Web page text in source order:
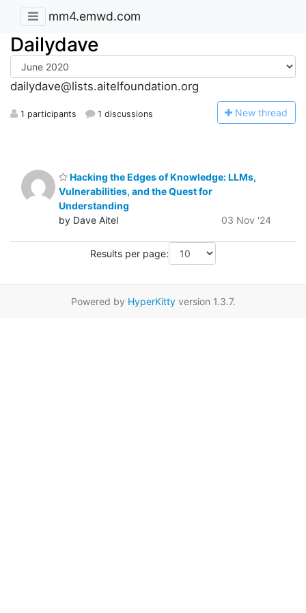
mm4.emwd.com
Dailydave
dailydave@lists.aitelfoundation.org
1 participants 1 discussions New thread
Hacking the Edges of Knowledge: LLMs,
Vulnerabilities, and the Quest for
Understanding
by Dave Aitel
03 Nov '24
Results per page:
Powered by HyperKittyversion 1.3.7.